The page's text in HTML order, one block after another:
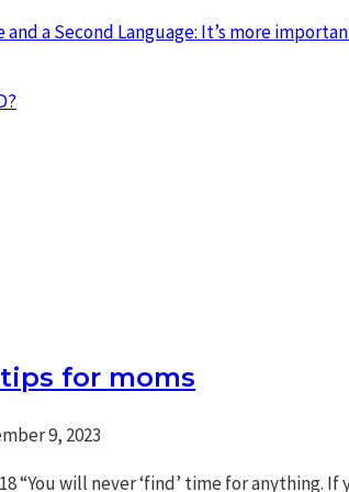
a Second Language: It’s more
for moms
9, 2023
“You will never ‘find’ time for anything.